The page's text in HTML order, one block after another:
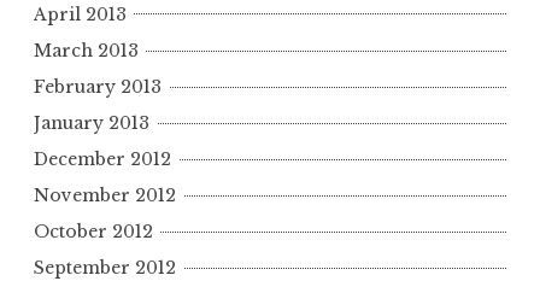
April 2013
March 2013
February 2013
January 2013
December 2012
November 2012
October 2012
September 2012